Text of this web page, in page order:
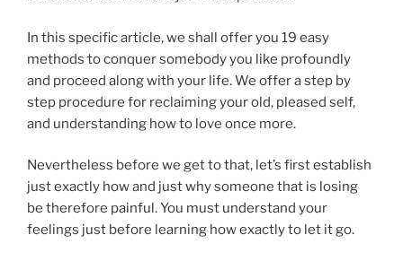
In this specific article, we shall offer you 19 easy
methods to conquer somebody you like profoundly
and proceed along with your life. We offer a step by
step procedure for reclaiming your old, pleased self,
and understanding how to love once more.
Nevertheless before we get to that, let’s first establish
just exactly how and just why someone that is losing
be therefore painful. You must understand your
feelings just before learning how exactly to let it go.